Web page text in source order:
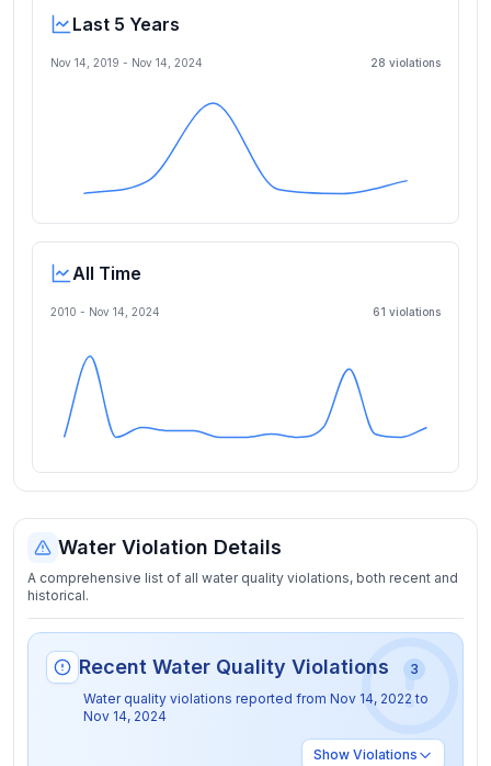
Last 5 Years
Nov 14, 2019 - Nov 14, 2024 28 violations
All Time
2010 - Nov 14, 2024 61 violations
Water Violation Details
A comprehensive list of all water quality violations, both recent and
historical.
Recent Water Quality Violations
3
Water quality violations reported from Nov 14, 2022 to
Nov 14, 2024
Show Violations